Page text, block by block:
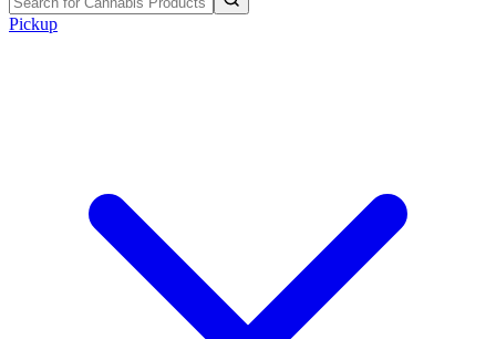
Pickup